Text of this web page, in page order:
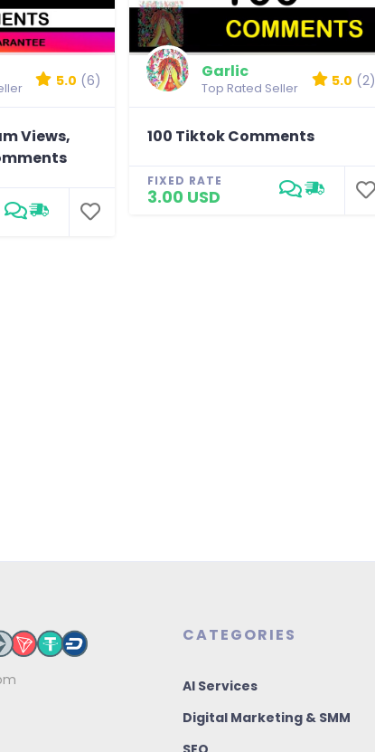
5.0 (6)
Views,
Garlic
Top Rated Seller 5.0 (2)
100 Tiktok Comments
FIXED RATE
3.00 USD
CATEGORIES
AI Services
Digital Marketing & SMM